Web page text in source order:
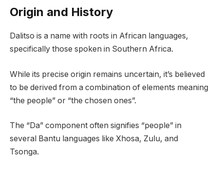
Origin and History
Dalitso is a name with roots in African languages,
specifically those spoken in Southern Africa.
While its precise origin remains uncertain, it’s believed
to be derived from a combination of elements meaning
“the people” or “the chosen ones”.
The “Da” component often signifies “people” in
several Bantu languages like Xhosa, Zulu, and
Tsonga.